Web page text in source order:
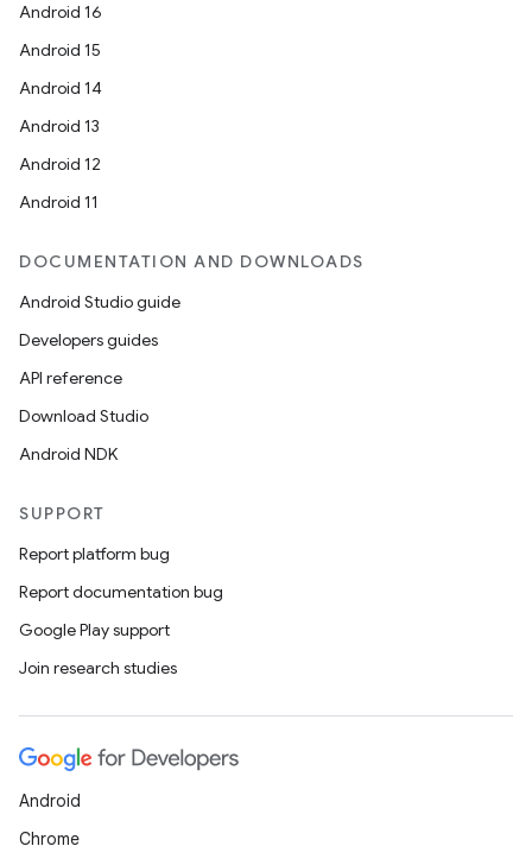
Android 16
Android 15
Android 14
Android 13
Android 12
Android 11
DOCUMENTATION AND DOWNLOADS
Android Studio guide
Developers guides
API reference
Download Studio
Android NDK
SUPPORT
Report platform bug
Report documentation bug
Google Play support
Join research studies
Android
Chrome